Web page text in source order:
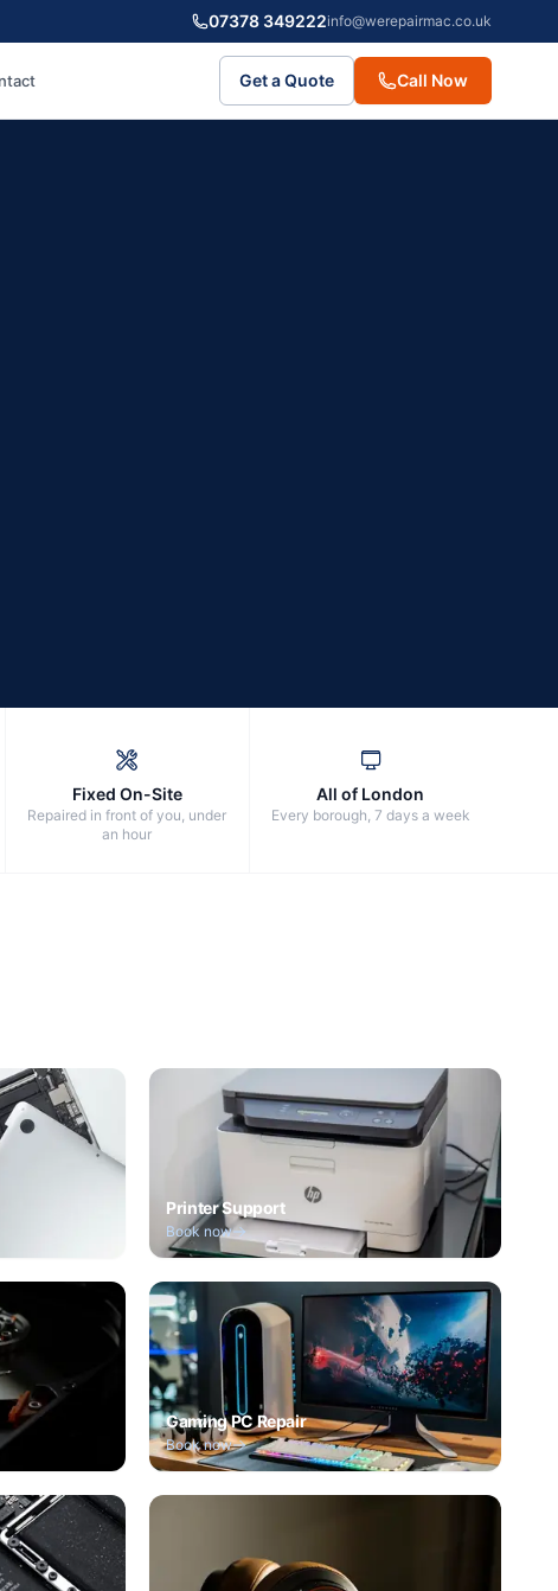
07378 349222info@werepairmac.co.uk
Get a Quote Call Now
Fixed On-Site
Repaired in front of you, under
an hour
All of London
Every borough, 7 days a week
Printer Support
Book now
Gaming PC Repair
Book now